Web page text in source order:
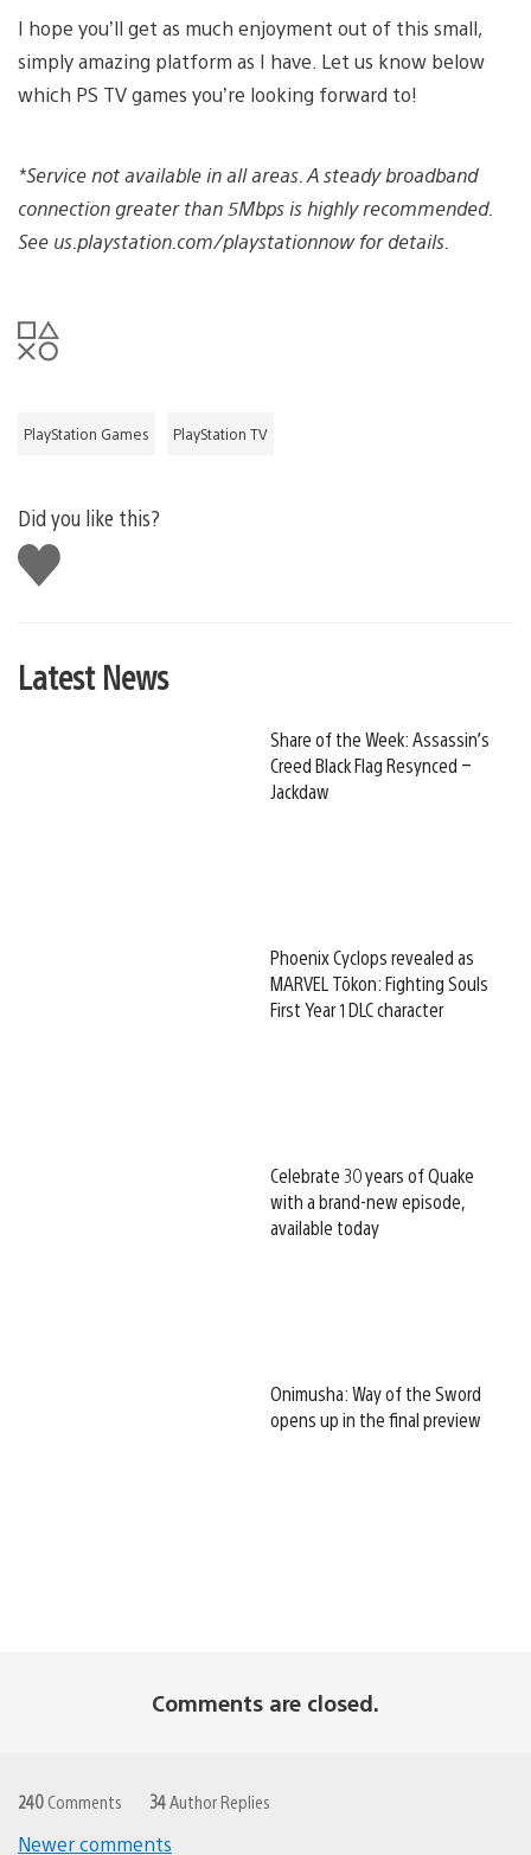
I hope you’ll get as much enjoyment out of this small,
simply amazing platform as I have. Let us know below
which PS TV games you’re looking forward to!
*Service not available in all areas. A steady broadband
connection greater than 5Mbps is highly recommended.
See us.playstation.com/playstationnow for details.
PlayStation Games PlayStation TV
Did you like this?
Like
this
Latest News
Share of the Week: Assassin’s
Creed Black Flag Resynced –
Jackdaw
Phoenix Cyclops revealed as
MARVEL Tōkon: Fighting Souls
First Year 1 DLC character
Celebrate 30 years of Quake
with a brand-new episode,
available today
Onimusha: Way of the Sword
opens up in the final preview
Comments are closed.
240 Comments 34 Author Replies
Newer comments